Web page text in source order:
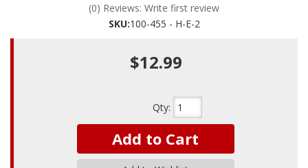
(0) Reviews: Write first review
SKU:100-455 - H-E-2
$12.99
Qty:
Add to Cart